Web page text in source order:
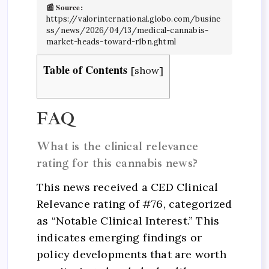
📰 Source:
https://valorinternational.globo.com/busine
ss/news/2026/04/13/medical-cannabis-
market-heads-toward-r1bn.ghtml
Table of Contents [show]
FAQ
What is the clinical relevance
rating for this cannabis news?
This news received a CED Clinical
Relevance rating of #76, categorized
as “Notable Clinical Interest.” This
indicates emerging findings or
policy developments that are worth